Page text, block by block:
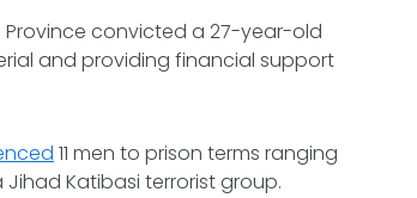
convicted a 27-year-old
and providing financial support
11 men to prison terms ranging
Katibasi terrorist group.